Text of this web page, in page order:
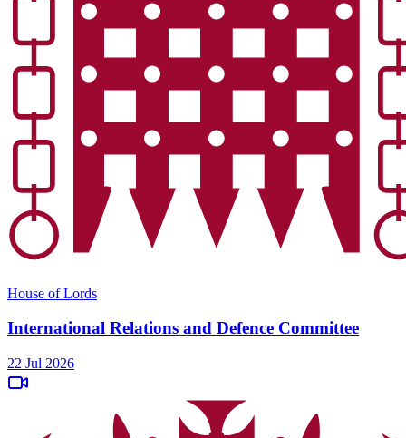
House of Lords
International Relations and Defence Committee
22 Jul 2026